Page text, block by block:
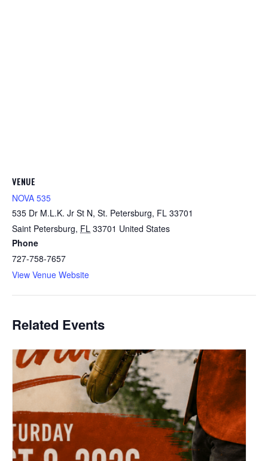
VENUE
NOVA 535
535 Dr M.L.K. Jr St N, St. Petersburg, FL 33701
Saint Petersburg, FL 33701 United States
Phone
727-758-7657
View Venue Website
Related Events